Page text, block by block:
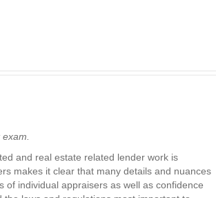
and real estate related lender work is
makes it clear that many details and nuances
individual appraisers as well as confidence